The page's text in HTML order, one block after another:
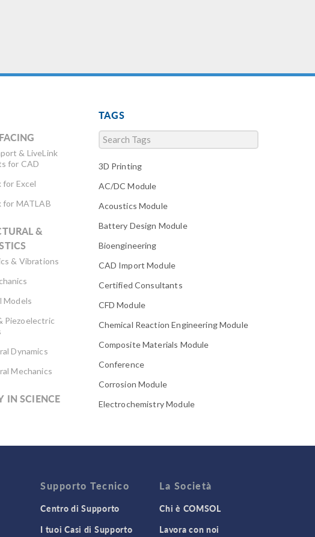
& LiveLink
for CAD
for Excel
for MATLAB
&
& Vibrations
Models
Piezoelectric
Dynamics
Mechanics
IN SCIENCE
TAGS
3D Printing
AC/DC Module
Acoustics Module
Battery Design Module
Bioengineering
CAD Import Module
Certified Consultants
CFD Module
Chemical Reaction Engineering Module
Composite Materials Module
Conference
Corrosion Module
Electrochemistry Module
Electromagnetic Device series
Fatigue Module
Featured Scientists
Supporto Tecnico
Centro di Supporto
I tuoi Casi di Supporto
La Società
Chi è COMSOL
Lavora con noi